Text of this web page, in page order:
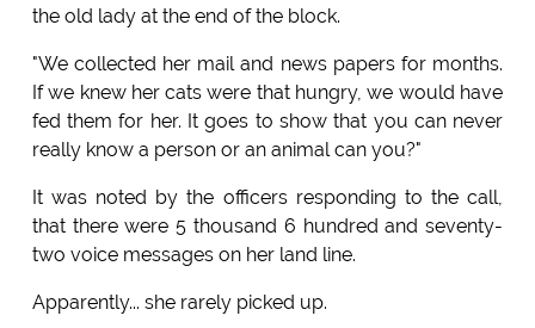
the old lady at the end of the block.
"We collected her mail and news papers for months.
If we knew her cats were that hungry, we would have
fed them for her. It goes to show that you can never
really know a person or an animal can you?"
It was noted by the officers responding to the call,
that there were 5 thousand 6 hundred and seventy-
two voice messages on her land line.
Apparently... she rarely picked up.